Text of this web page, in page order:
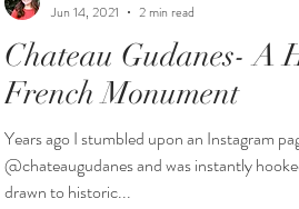
Chateau Gudanes- A
French Monument
Years ago I stumbled upon an Instagram
@chateaugudanes and was instantly
drawn to historic...
Jun 14, 2021
2 min read